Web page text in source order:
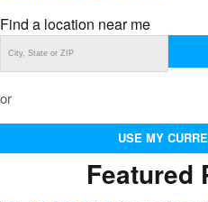
Find a location near me
or
USE MY
Featured